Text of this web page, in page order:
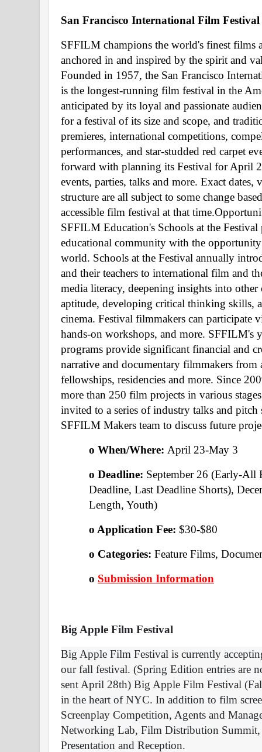
San Francisco International Film Festival
SFFILM champions the world's finest films
anchored in and inspired by the spirit and
Founded in 1957, the San Francisco
is the longest-running film festival in the
anticipated by its loyal and passionate
for a festival of its size and scope, and
premieres, international competitions,
performances, and star-studded red carpet
forward with planning its Festival for April
events, parties, talks and more. Exact
structure are all subject to some change
accessible film festival at that
SFFILM Education's Schools at the
educational community with the
world. Schools at the Festival annually
and their teachers to international film and
media literacy, deepening insights into
aptitude, developing critical thinking skills,
cinema. Festival filmmakers can participate
hands-on workshops, and more. SFFILM's
programs provide significant financial and
narrative and documentary filmmakers
fellowships, residencies and more. Since
more than 250 film projects in various
invited to a series of industry talks and pitch
SFFILM Makers team to discuss future
o When/Where: April 23-May 3
o Deadline: September 26 (Early-All
Deadline, Last Deadline Shorts),
Length, Youth)
o Application Fee: $30-$80
o Categories: Feature Films,
o Submission Information
Big Apple Film Festival
Big Apple Film Festival is currently
our fall festival. (Spring Edition entries are
sent April 28th) Big Apple Film Festival
in the heart of NYC. In addition to film
Screenplay Competition, Agents and
Networking Lab, Film Distribution
Presentation and Reception.